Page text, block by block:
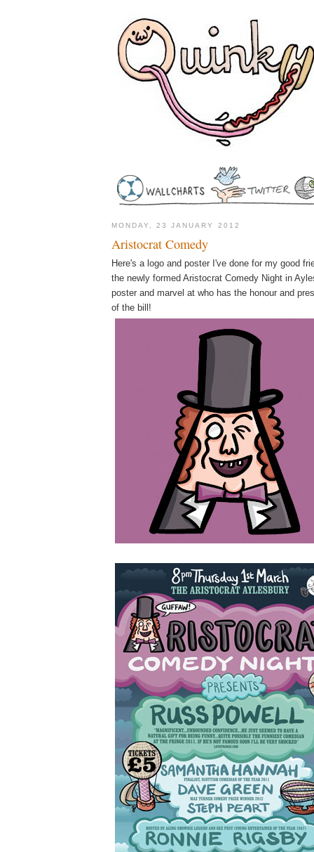
MONDAY, 23 JANUARY 2012
Aristocrat Comedy
Here's a logo and poster I've done for my good
the newly formed Aristocrat Comedy Night in
poster and marvel at who has the honour and
of the bill!